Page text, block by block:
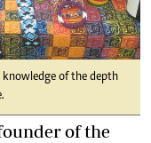
knowledge of the depth
of the